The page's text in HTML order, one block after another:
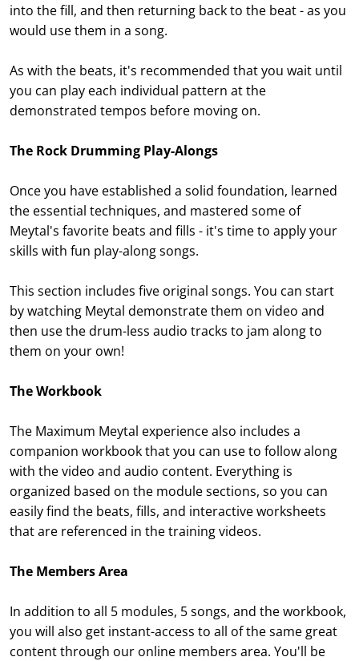
into the fill, and then returning back to the beat - as you
would use them in a song.
As with the beats, it's recommended that you wait until
you can play each individual pattern at the
demonstrated tempos before moving on.
The Rock Drumming Play-Alongs
Once you have established a solid foundation, learned
the essential techniques, and mastered some of
Meytal's favorite beats and fills - it's time to apply your
skills with fun play-along songs.
This section includes five original songs. You can start
by watching Meytal demonstrate them on video and
then use the drum-less audio tracks to jam along to
them on your own!
The Workbook
The Maximum Meytal experience also includes a
companion workbook that you can use to follow along
with the video and audio content. Everything is
organized based on the module sections, so you can
easily find the beats, fills, and interactive worksheets
that are referenced in the training videos.
The Members Area
In addition to all 5 modules, 5 songs, and the workbook,
you will also get instant-access to all of the same great
content through our online members area. You'll be